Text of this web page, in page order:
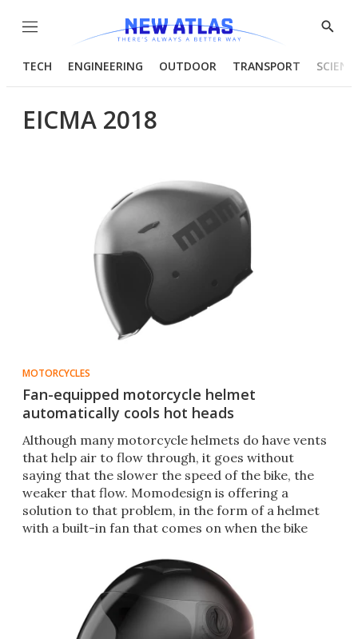
Menu
Show
TECH ENGINEERING OUTDOOR TRANSPORT
EICMA 2018
MOTORCYCLES
Fan-equipped motorcycle helmet
automatically cools hot heads
​Although many motorcycle helmets do have vents
that help air to flow through, it goes without
saying that the slower the speed of the bike, the
weaker that flow. Momodesign is offering a
solution to that problem, in the form of a helmet
with a built-in fan that comes on when the bike